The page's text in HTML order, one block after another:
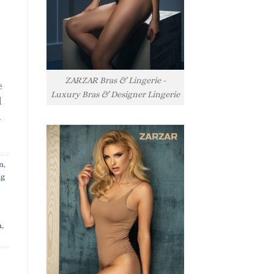
,
,
ZARZAR Bras & Lingerie -
Luxury Bras & Designer Lingerie